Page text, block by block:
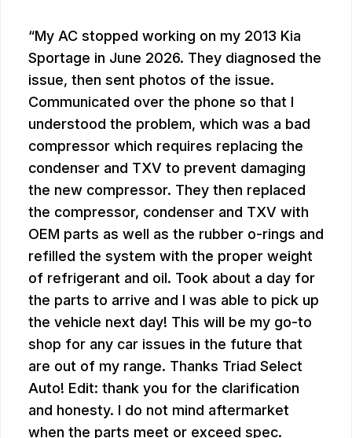
My AC stopped working on my 2013 Kia
Sportage in June 2026. They diagnosed the
issue, then sent photos of the issue.
Communicated over the phone so that I
understood the problem, which was a bad
compressor which requires replacing the
condenser and TXV to prevent damaging
the new compressor. They then replaced
the compressor, condenser and TXV with
OEM parts as well as the rubber o-rings and
refilled the system with the proper weight
of refrigerant and oil. Took about a day for
the parts to arrive and I was able to pick up
the vehicle next day! This will be my go-to
shop for any car issues in the future that
are out of my range. Thanks Triad Select
Auto! Edit: thank you for the clarification
and honesty. I do not mind aftermarket
when the parts meet or exceed spec.